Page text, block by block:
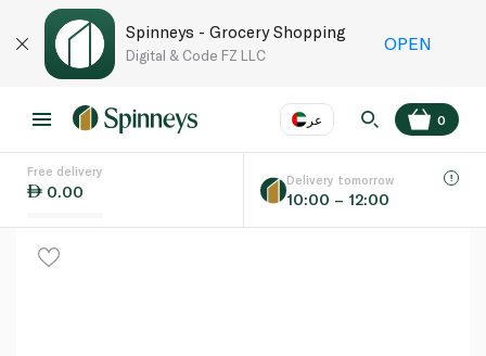
Spinneys - Grocery Shopping
Digital & Code FZ LLC
OPEN
عر
Language
0
Free delivery
0.00
Delivery tomorrow
10:00 – 12:00